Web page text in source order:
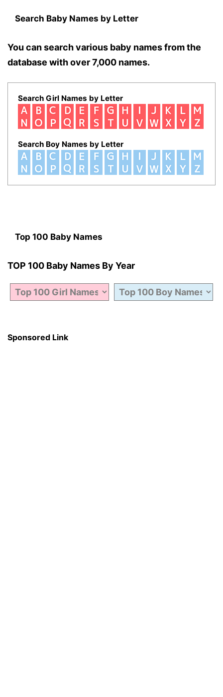
Search Baby Names by Letter
You can search various baby names from the
database with over 7,000 names.
Search Girl Names by Letter
Search Boy Names by Letter
Top 100 Baby Names
TOP 100 Baby Names By Year
Sponsored Link